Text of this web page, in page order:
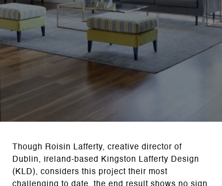
Though Roisin Lafferty, creative director of
Dublin, Ireland-based Kingston Lafferty Design
(KLD), considers this project their most